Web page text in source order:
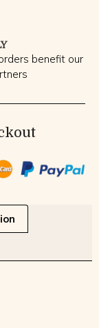
benefit our